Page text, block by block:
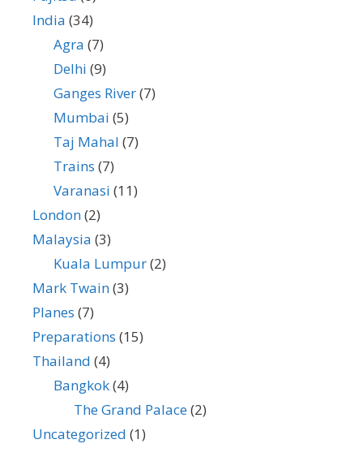
India (34)
Agra (7)
Delhi (9)
Ganges River(7)
Mumbai (5)
Taj Mahal (7)
Trains (7)
Varanasi (11)
London(2)
Malaysia (3)
Kuala Lumpur(2)
Mark Twain(3)
Planes (7)
Preparations (15)
Thailand (4)
Bangkok(4)
The Grand Palace(2)
Uncategorized (1)